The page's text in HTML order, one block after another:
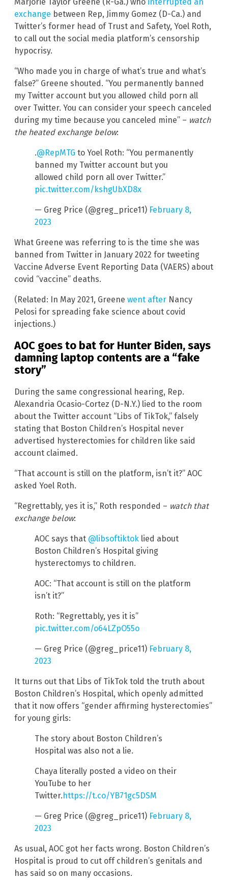
exchange between Rep, Jimmy Gomez (D-Ca.) and
Twitter’s former head of Trust and Safety, Yoel Roth,
to call out the social media platform’s censorship
hypocrisy.
“Who made you in charge of what’s true and what’s
false?” Greene shouted. “You permanently banned
my Twitter account but you allowed child porn all
over Twitter. You can consider your speech canceled
during my time because you canceled mine” – watch
the heated exchange below:
.@RepMTG to Yoel Roth: “You permanently
banned my Twitter account but you
allowed child porn all over Twitter.”
pic.twitter.com/kshgUbXD8x
— Greg Price (@greg_price11) February 8,
2023
What Greene was referring to is the time she was
banned from Twitter in January 2022 for tweeting
Vaccine Adverse Event Reporting Data (VAERS) about
covid “vaccine” deaths.
(Related: In May 2021, Greene went after Nancy
Pelosi for spreading fake science about covid
injections.)
AOC goes to bat for Hunter Biden, says
damning laptop contents are a “fake
story”
During the same congressional hearing, Rep.
Alexandria Ocasio-Cortez (D-N.Y.) lied to the room
about the Twitter account “Libs of TikTok,” falsely
stating that Boston Children’s Hospital never
advertised hysterectomies for children like said
account claimed.
“That account is still on the platform, isn’t it?” AOC
asked Yoel Roth.
“Regrettably, yes it is,” Roth responded – watch that
exchange below:
AOC says that @libsoftiktok lied about
Boston Children’s Hospital giving
hysterectomys to children.
AOC: “That account is still on the platform
isn’t it?”
Roth: “Regrettably, yes it is”
pic.twitter.com/o64LZpO55o
— Greg Price (@greg_price11) February 8,
2023
It turns out that Libs of TikTok told the truth about
Boston Children’s Hospital, which openly admitted
that it now offers “gender affirming hysterectomies”
for young girls:
The story about Boston Children’s
Hospital was also not a lie.
Chaya literally posted a video on their
YouTube to her
Twitter.https://t.co/YB71gc5DSM
— Greg Price (@greg_price11) February 8,
2023
As usual, AOC got her facts wrong. Boston Children’s
Hospital is proud to cut off children’s genitals and
has said so on many occasions.